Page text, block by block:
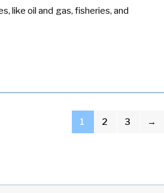
like oil and gas, fisheries, and
1 2 3 →